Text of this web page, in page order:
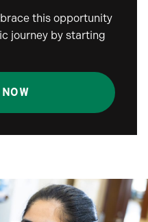
this opportunity
journey by starting